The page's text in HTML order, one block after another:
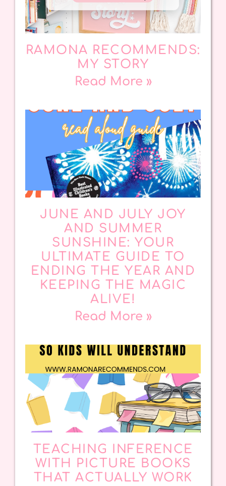
RAMONA RECOMMENDS:
MY STORY
Read More »
JUNE AND JULY JOY
AND SUMMER
SUNSHINE: YOUR
ULTIMATE GUIDE TO
ENDING THE YEAR AND
KEEPING THE MAGIC
ALIVE!
Read More »
TEACHING INFERENCE
WITH PICTURE BOOKS
THAT ACTUALLY WORK